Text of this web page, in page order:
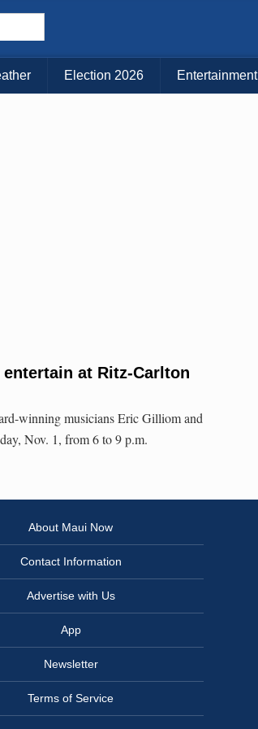
Choose Your Island:
MAUI BIG ISLAND
Election 2026 Entertainment
at Ritz-Carlton
winning musicians Eric Gilliom and
Nov. 1, from 6 to 9 p.m.
About Maui Now
Contact Information
Advertise with Us
App
Newsletter
Terms of Service